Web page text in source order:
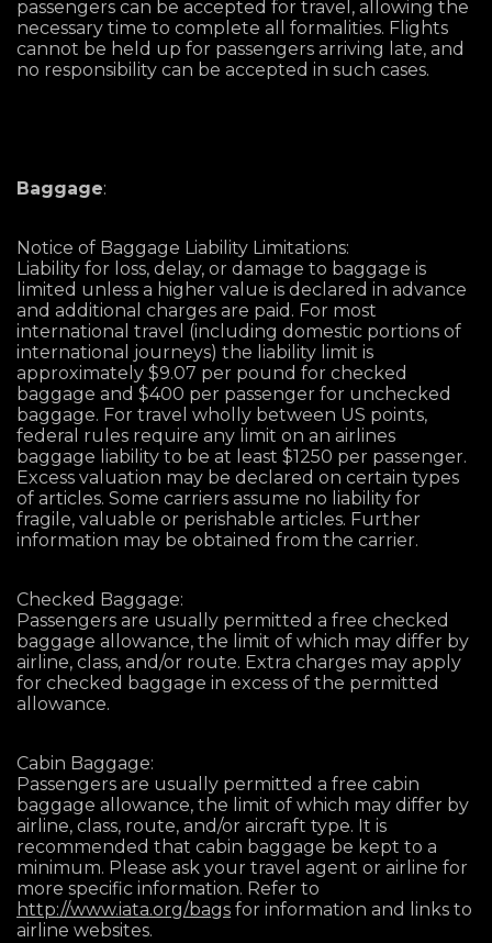
passengers can be accepted for travel, allowing the
necessary time to complete all formalities. Flights
cannot be held up for passengers arriving late, and
no responsibility can be accepted in such cases.
Baggage:
Notice of Baggage Liability Limitations:
Liability for loss, delay, or damage to baggage is
limited unless a higher value is declared in advance
and additional charges are paid. For most
international travel (including domestic portions of
international journeys) the liability limit is
approximately $9.07 per pound for checked
baggage and $400 per passenger for unchecked
baggage. For travel wholly between US points,
federal rules require any limit on an airlines
baggage liability to be at least $1250 per passenger.
Excess valuation may be declared on certain types
of articles. Some carriers assume no liability for
fragile, valuable or perishable articles. Further
information may be obtained from the carrier.
Checked Baggage:
Passengers are usually permitted a free checked
baggage allowance, the limit of which may differ by
airline, class, and/or route. Extra charges may apply
for checked baggage in excess of the permitted
allowance.
Cabin Baggage:
Passengers are usually permitted a free cabin
baggage allowance, the limit of which may differ by
airline, class, route, and/or aircraft type. It is
recommended that cabin baggage be kept to a
minimum. Please ask your travel agent or airline for
more specific information. Refer to
http://www.iata.org/bags for information and links to
airline websites.